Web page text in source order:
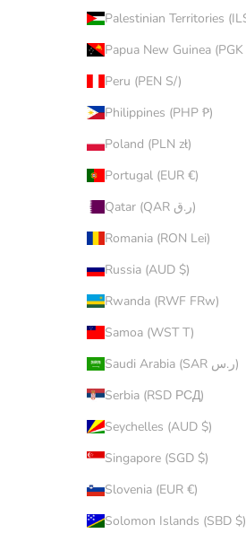
Peru (PEN S/)
Philippines (PHP ₱)
Poland (PLN zł)
Portugal (EUR €)
Qatar (QAR ر.ق)
Romania (RON Lei)
Russia (AUD $)
Rwanda (RWF FRw)
Samoa (WST T)
Saudi Arabia (SAR ر.س)
Serbia (RSD РСД)
Seychelles (AUD $)
Singapore (SGD $)
Slovenia (EUR €)
Solomon Islands (SBD $)